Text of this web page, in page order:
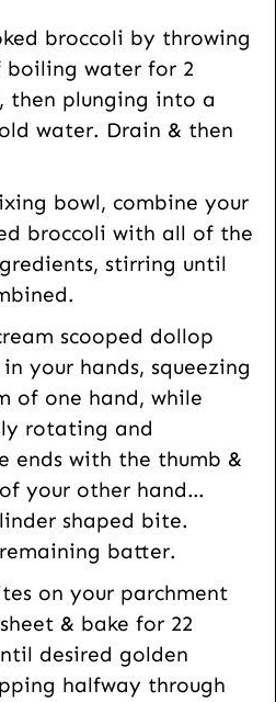
broccoli by throwing
water for 2
then plunging into a
water. Drain & then
bowl, combine your
broccoli with all of the
stirring until
scooped dollop
your hands, squeezing
of one hand, while
rotating and
ends with the thumb &
your other hand…
shaped bite.
batter.
on your parchment
& bake for 22
desired golden
halfway through